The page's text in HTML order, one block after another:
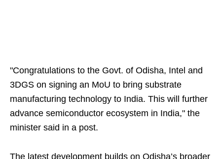
"Congratulations to the Govt. of Odisha, Intel and
3DGS on signing an MoU to bring substrate
manufacturing technology to India. This will further
advance semiconductor ecosystem in India," the
minister said in a post.
The latest development builds on Odisha’s broader